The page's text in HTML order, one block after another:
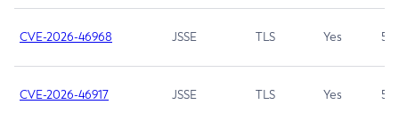
CVE-2026-46968 JSSE TLS Yes 5.9
CVE-2026-46917 JSSE TLS Yes 5.3